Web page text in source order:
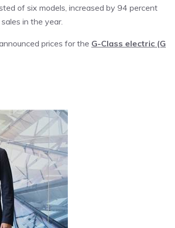
of six models, increased by 94 percent
in the year.
prices for the G-Class electric (G